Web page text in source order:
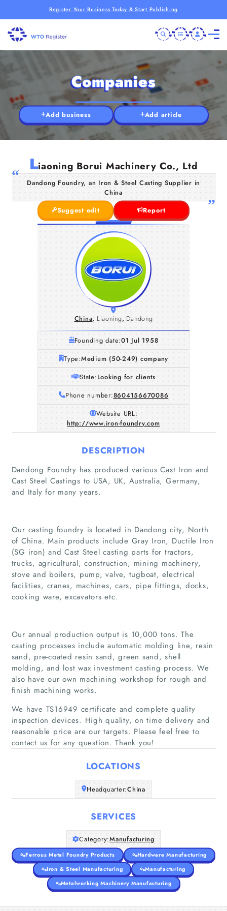
Register Your Business Today & Start Publishing
Companies
Articles
Companies
Add business Add article
Liaoning Borui Machinery Co., Ltd
Dandong Foundry, an Iron & Steel Casting Supplier in
China
Suggest edit
Report
China, Liaoning, Dandong
Founding date:01 Jul 1958
Type:Medium (50-249) company
State:Looking for clients
Phone number:8604156670086
Website URL:
http://www.iron-foundry.com
DESCRIPTION
Dandong Foundry has produced various Cast Iron and
Cast Steel Castings to USA, UK, Australia, Germany,
and Italy for many years.
Our casting foundry is located in Dandong city, North
of China. Main products include Gray Iron, Ductile Iron
(SG iron) and Cast Steel casting parts for tractors,
trucks, agricultural, construction, mining machinery,
stove and boilers, pump, valve, tugboat, electrical
facilities, cranes, machines, cars, pipe fittings, docks,
cooking ware, excavators etc.
Our annual production output is 10,000 tons. The
casting processes include automatic molding line, resin
sand, pre-coated resin sand, green sand, shell
molding, and lost wax investment casting process. We
also have our own machining workshop for rough and
finish machining works.
We have TS16949 certificate and complete quality
inspection devices. High quality, on time delivery and
reasonable price are our targets. Please feel free to
contact us for any question. Thank you!
LOCATIONS
Headquarter:China
SERVICES
Category:Manufacturing
Ferrous Metal Foundry Products
Hardware Manufacturing
Iron & Steel Manufacturing
Manufacturing
Metalworking Machinery Manufacturing